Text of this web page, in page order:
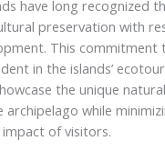
have long recognized
preservation with
This commitment
in the islands’
the unique
while
of visitors.